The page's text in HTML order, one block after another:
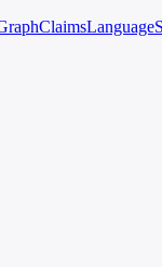
ClaimsLanguage